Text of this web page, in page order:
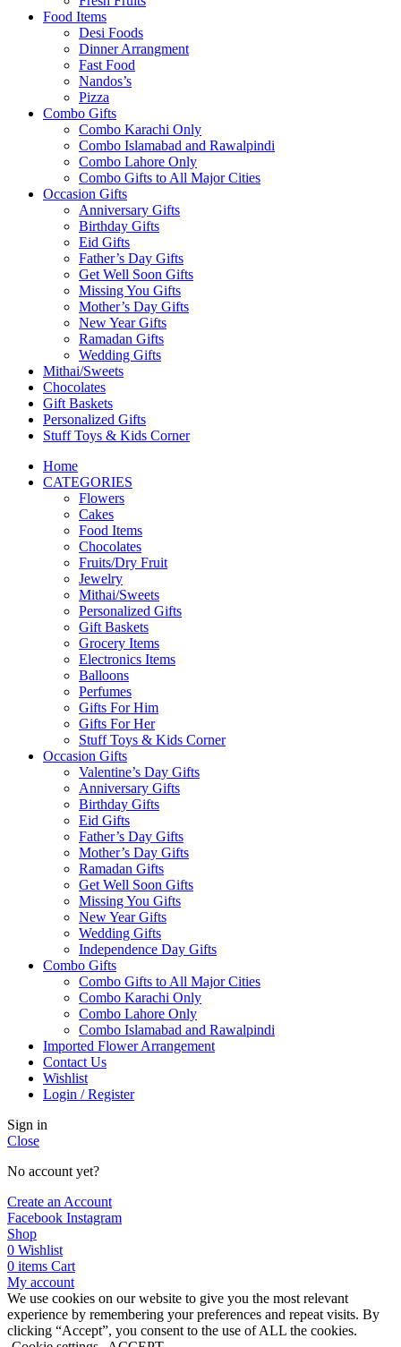
Food Items
Desi Foods
Dinner Arrangment
Fast Food
Nandos’s
Pizza
Combo Gifts
Combo Karachi Only
Combo Islamabad and Rawalpindi
Combo Lahore Only
Combo Gifts to All Major Cities
Occasion Gifts
Anniversary Gifts
Birthday Gifts
Eid Gifts
Father’s Day Gifts
Get Well Soon Gifts
Missing You Gifts
Mother’s Day Gifts
New Year Gifts
Ramadan Gifts
Wedding Gifts
Mithai/Sweets
Chocolates
Gift Baskets
Personalized Gifts
Stuff Toys & Kids Corner
Home
CATEGORIES
Flowers
Cakes
Food Items
Chocolates
Fruits/Dry Fruit
Jewelry
Mithai/Sweets
Personalized Gifts
Gift Baskets
Grocery Items
Electronics Items
Balloons
Perfumes
Gifts For Him
Gifts For Her
Stuff Toys & Kids Corner
Occasion Gifts
Valentine’s Day Gifts
Anniversary Gifts
Birthday Gifts
Eid Gifts
Father’s Day Gifts
Mother’s Day Gifts
Ramadan Gifts
Get Well Soon Gifts
Missing You Gifts
New Year Gifts
Wedding Gifts
Independence Day Gifts
Combo Gifts
Combo Gifts to All Major Cities
Combo Karachi Only
Combo Lahore Only
Combo Islamabad and Rawalpindi
Imported Flower Arrangement
Contact Us
Wishlist
Login / Register
Sign in
Close
No account yet?
Create an Account
Facebook Instagram
Shop
0 Wishlist
0 items Cart
My account
We use cookies on our website to give you the most relevant
experience by remembering your preferences and repeat visits. By
clicking “Accept”, you consent to the use of ALL the cookies.